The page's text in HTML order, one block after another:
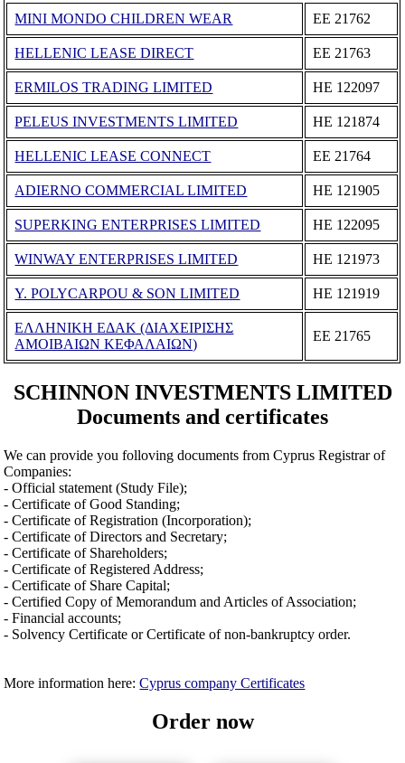
MINI MONDO CHILDREN WEAR
ΕΕ 21762
HELLENIC LEASE DIRECT ΕΕ 21763
ERMILOS TRADING LIMITED ΗΕ 122097
PELEUS INVESTMENTS LIMITED ΗΕ 121874
HELLENIC LEASE CONNECT ΕΕ 21764
ADIERNO COMMERCIAL LIMITED ΗΕ 121905
SUPERKING ENTERPRISES LIMITED ΗΕ 122095
WINWAY ENTERPRISES LIMITED ΗΕ 121973
Y. POLYCARPOU & SON LIMITED ΗΕ 121919
ΕΛΛΗΝΙΚΗ ΕΔΑΚ (ΔΙΑΧΕΙΡΙΣΗΣ
ΑΜΟΙΒΑΙΩΝ ΚΕΦΑΛΑΙΩΝ)
ΕΕ 21765
SCHINNON INVESTMENTS LIMITED
Documents and certificates
We can provide you folloving documents from Cyprus Registrar of
Companies:
- Official statement (Study File);
- Certificate of Good Standing;
- Certificate of Registration (Incorporation);
- Certificate of Directors and Secretary;
- Certificate of Shareholders;
- Certificate of Registered Address;
- Certificate of Share Capital;
- Certified Copy of Memorandum and Articles of Association;
- Financial accounts;
- Solvency Certificate or Certificate of non-bankruptcy order.
More information here:Cyprus company Certificates
Order now